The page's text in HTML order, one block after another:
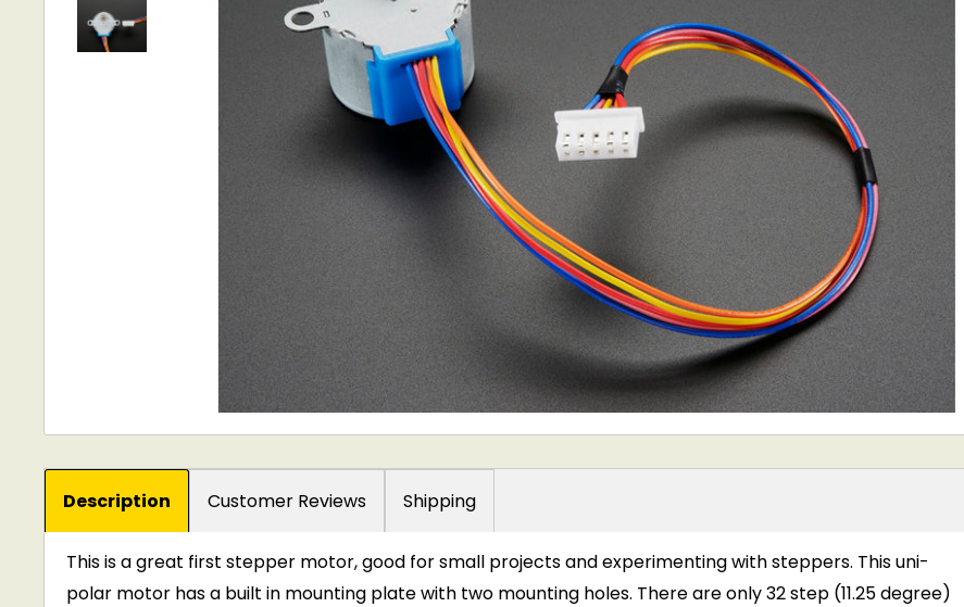
Description Customer Reviews Shipping
This is a great first stepper motor, good for small projects and experimenting with steppers. This uni-
polar motor has a built in mounting plate with two mounting holes. There are only 32 step (11.25 degree)